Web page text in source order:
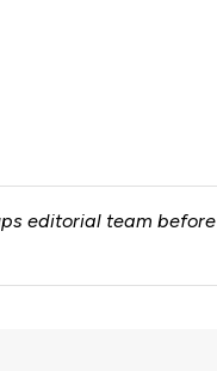
editorial team before